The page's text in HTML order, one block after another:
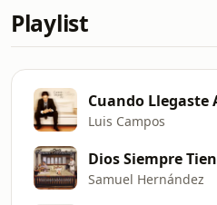
Playlist
Cuando Llegaste
Luis Campos
Dios Siempre
Samuel Hernández